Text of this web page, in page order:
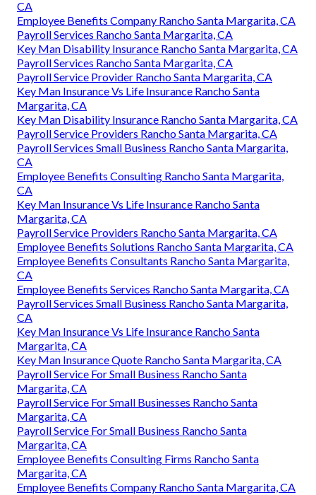
CA
Employee Benefits Company Rancho Santa Margarita, CA
Payroll Services Rancho Santa Margarita, CA
Key Man Disability Insurance Rancho Santa Margarita, CA
Payroll Services Rancho Santa Margarita, CA
Payroll Service Provider Rancho Santa Margarita, CA
Key Man Insurance Vs Life Insurance Rancho Santa
Margarita, CA
Key Man Disability Insurance Rancho Santa Margarita, CA
Payroll Service Providers Rancho Santa Margarita, CA
Payroll Services Small Business Rancho Santa Margarita,
CA
Employee Benefits Consulting Rancho Santa Margarita,
CA
Key Man Insurance Vs Life Insurance Rancho Santa
Margarita, CA
Payroll Service Providers Rancho Santa Margarita, CA
Employee Benefits Solutions Rancho Santa Margarita, CA
Employee Benefits Consultants Rancho Santa Margarita,
CA
Employee Benefits Services Rancho Santa Margarita, CA
Payroll Services Small Business Rancho Santa Margarita,
CA
Key Man Insurance Vs Life Insurance Rancho Santa
Margarita, CA
Key Man Insurance Quote Rancho Santa Margarita, CA
Payroll Service For Small Business Rancho Santa
Margarita, CA
Payroll Service For Small Businesses Rancho Santa
Margarita, CA
Payroll Service For Small Business Rancho Santa
Margarita, CA
Employee Benefits Consulting Firms Rancho Santa
Margarita, CA
Employee Benefits Company Rancho Santa Margarita, CA